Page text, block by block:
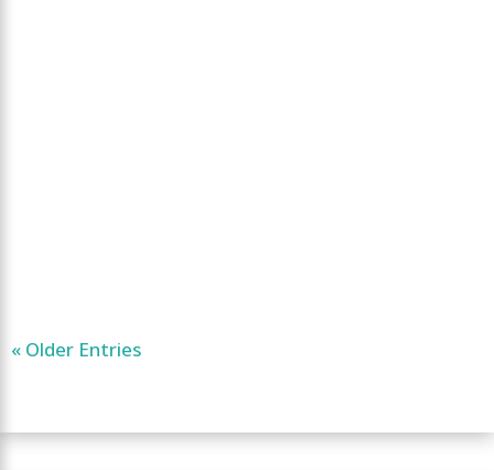
« Older Entries